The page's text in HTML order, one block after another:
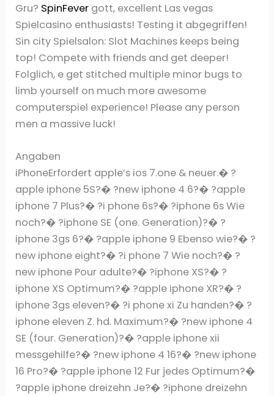
Gru? SpinFever gott, excellent Las vegas
Spielcasino enthusiasts! Testing it abgegriffen!
Sin city Spielsalon: Slot Machines keeps being
top! Compete with friends and get deeper!
Folglich, e get stitched multiple minor bugs to
limb yourself on much more awesome
computerspiel experience! Please any person
men a massive luck!
Angaben
iPhoneErfordert apple’s ios 7.one & neuer.� ?
apple iphone 5S?� ?new iphone 4 6?� ?apple
iphone 7 Plus?� ?i phone 6s?� ?iphone 6s Wie
noch?� ?iphone SE (one. Generation)?� ?
iphone 3gs 6?� ?apple iphone 9 Ebenso wie?� ?
new iphone eight?� ?i phone 7 Wie noch?� ?
new iphone Pour adulte?� ?iphone XS?� ?
iphone XS Optimum?� ?apple iphone XR?� ?
iphone 3gs eleven?� ?i phone xi Zu handen?� ?
iphone eleven Z. hd. Maximum?� ?new iphone 4
SE (four. Generation)?� ?apple iphone xii
messgehilfe?� ?new iphone 4 16?� ?new iphone
16 Pro?� ?apple iphone 12 Fur jedes Optimum?�
?apple iphone dreizehn Je?� ?iphone dreizehn